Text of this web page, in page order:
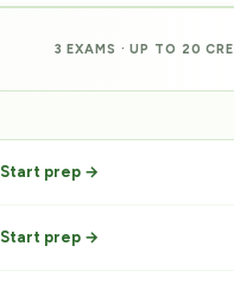
3 EXAMS · UP TO 20
Start prep →
Start prep →